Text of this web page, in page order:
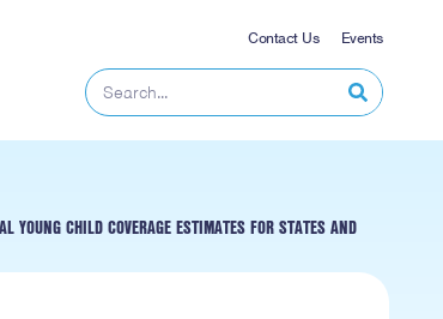
Contact Us Events
YOUNG CHILD COVERAGE ESTIMATES FOR STATES AND